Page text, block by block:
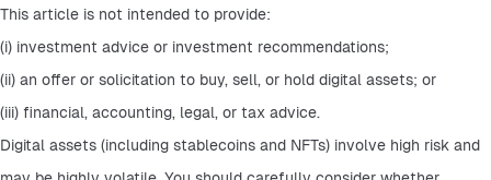
This article is not intended to provide:
(i) investment advice or investment recommendations;
(ii) an offer or solicitation to buy, sell, or hold digital assets; or
(iii) financial, accounting, legal, or tax advice.
Digital assets (including stablecoins and NFTs) involve high risk and